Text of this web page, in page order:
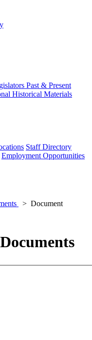
Past & Present
Historical Materials
Staff Directory
Employment Opportunities
Document